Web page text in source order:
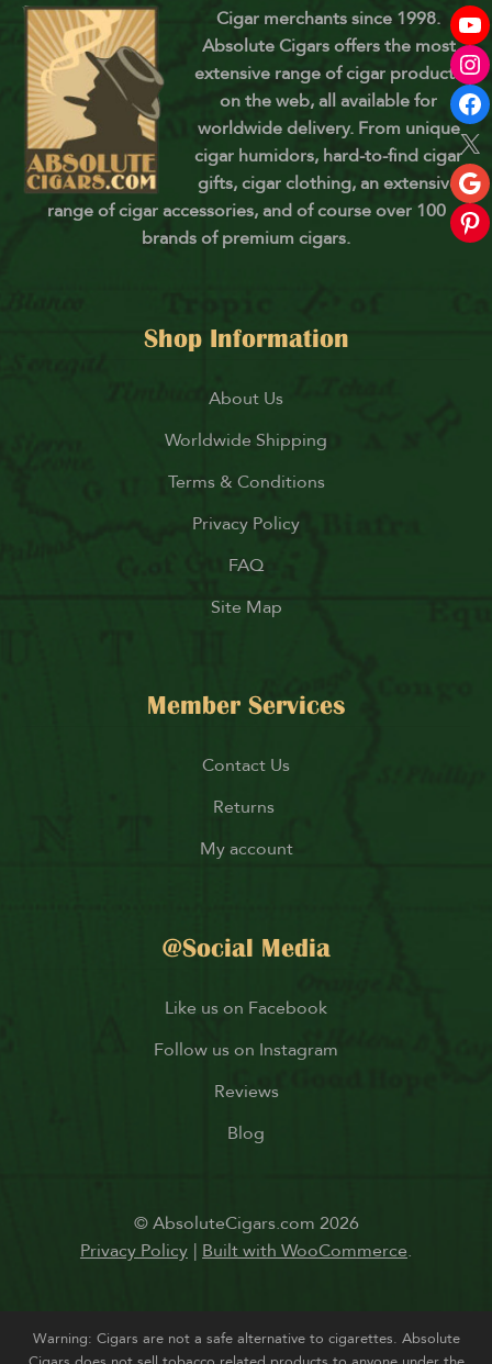
Cigar merchants since 1998.
Absolute Cigars offers the most
extensive range of cigar products
on the web, all available for
worldwide delivery. From unique
cigar humidors, hard-to-find cigar
gifts, cigar clothing, an extensive
range of cigar accessories, and of course over 100
brands of premium cigars.
Shop Information
About Us
Worldwide Shipping
Terms & Conditions
Privacy Policy
FAQ
Site Map
Member Services
Contact Us
Returns
My account
@Social Media
Like us on Facebook
Follow us on Instagram
Reviews
Blog
© AbsoluteCigars.com 2026
Privacy Policy
Built with WooCommerce.
Warning: Cigars are not a safe alternative to cigarettes. Absolute